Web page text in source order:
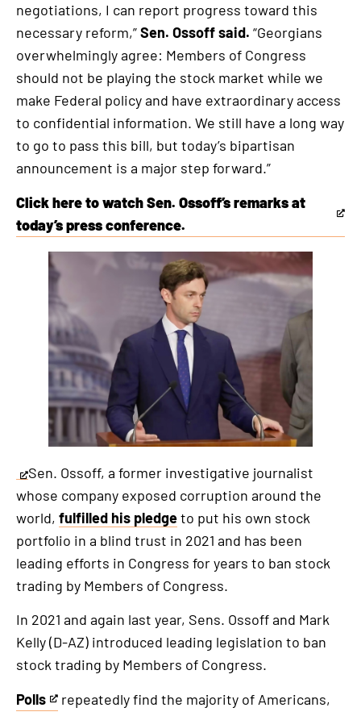
negotiations, I can report progress toward this
necessary reform,”Sen. Ossoff said. “Georgians
overwhelmingly agree: Members of Congress
should not be playing the stock market while we
make Federal policy and have extraordinary access
to confidential information. We still have a long way
to go to pass this bill, but today’s bipartisan
announcement is a major step forward.”
Click here to watch Sen. Ossoff’s remarks at
today’s press conference.
This
This
external
Sen. Ossoff, a former investigative journalist
whose company exposed corruption around the
world, fulfilled his pledgeto put his own stock
portfolio in a blind trust in 2021 and has been
leading efforts in Congress for years to ban stock
trading by Members of Congress.
In 2021 and again last year, Sens. Ossoff and Mark
Kelly (D-AZ) introduced leading legislation to ban
stock trading by Members of Congress.
Polls
This
repeatedly find the majority of Americans,